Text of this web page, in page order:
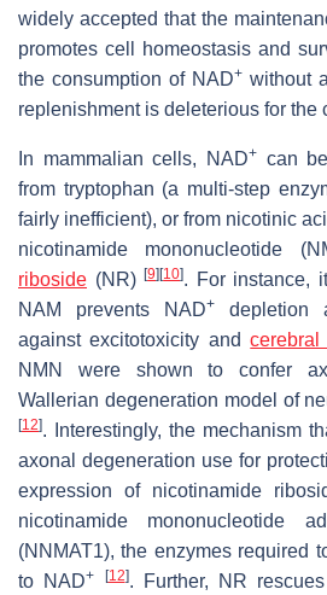
widely accepted that the
promotes cell homeostasis and
the consumption of NAD+ without
replenishment is deleterious for the
In mammalian cells, NAD+can be
from tryptophan (a multi-step
fairly inefficient), or from nicotinic
nicotinamide mononucleotide
riboside (NR)[9] [10]. For instance,
NAM prevents NAD+
depletion
against excitotoxicity andcerebral
NMN were shown to confer
Wallerian degeneration model of
[12]. Interestingly, the mechanism
axonal degeneration use for
expression of nicotinamide
nicotinamide mononucleotide
(NNMAT1), the enzymes required
to NAD+ [12]. Further, NR